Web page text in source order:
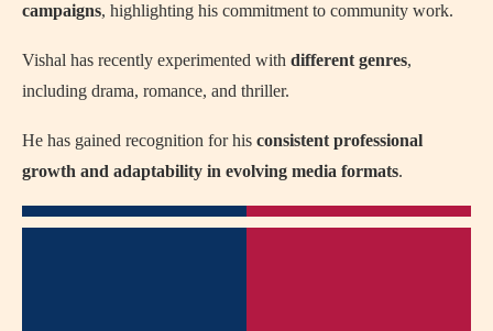
campaigns, highlighting his commitment to community work.
Vishal has recently experimented with different genres,
including drama, romance, and thriller.
He has gained recognition for his consistent professional
growth and adaptability in evolving media formats.